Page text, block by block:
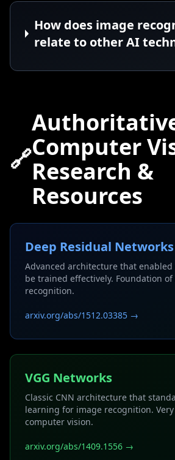
How does image
relate to other AI
🔗Computer
Research &
Resources
Deep Residual Networks
Advanced architecture that
be trained effectively. Foundation
recognition.
arxiv.org/abs/1512.03385 →
VGG Networks
Classic CNN architecture that
learning for image recognition.
computer vision.
arxiv.org/abs/1409.1556 →